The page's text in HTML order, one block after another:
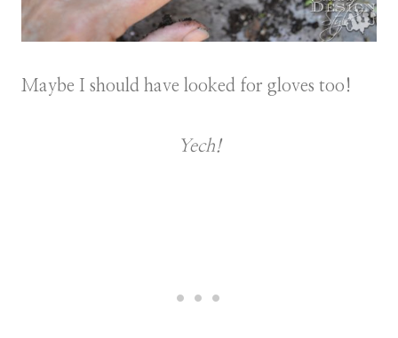
Maybe I should have looked for gloves too!
Yech!